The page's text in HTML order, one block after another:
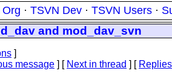
Org · TSVN Dev · TSVN Users ·
and mod_dav_svn
]
message ] [ Next in thread ] [ Replies